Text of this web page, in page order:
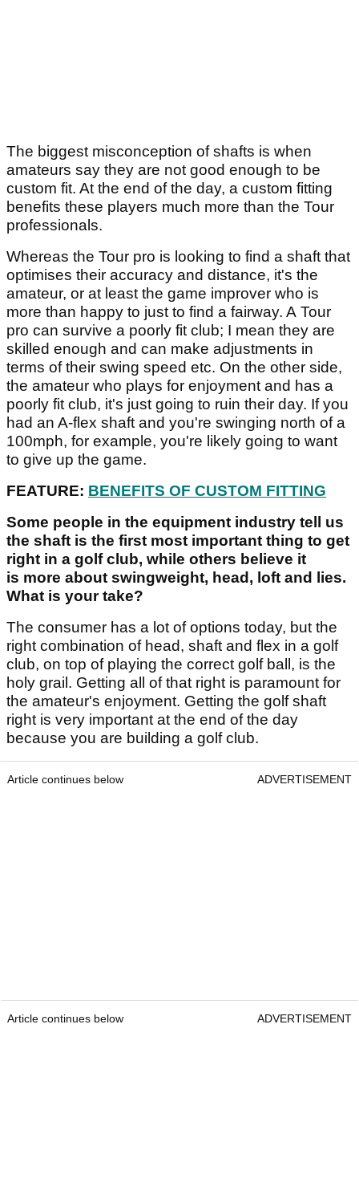
The biggest misconception of shafts is when
amateurs say they are not good enough to be
custom fit. At the end of the day, a custom fitting
benefits these players much more than the Tour
professionals.
Whereas the Tour pro is looking to find a shaft that
optimises their accuracy and distance, it's the
amateur, or at least the game improver who is
more than happy to just to find a fairway. A Tour
pro can survive a poorly fit club; I mean they are
skilled enough and can make adjustments in
terms of their swing speed etc. On the other side,
the amateur who plays for enjoyment and has a
poorly fit club, it's just going to ruin their day. If you
had an A-flex shaft and you're swinging north of a
100mph, for example, you're likely going to want
to give up the game.
FEATURE: BENEFITS OF CUSTOM FITTING
Some people in the equipment industry tell us
the shaft is the first most important thing to get
right in a golf club, while others believe it
is more about swingweight, head, loft and lies.
What is your take?
The consumer has a lot of options today, but the
right combination of head, shaft and flex in a golf
club, on top of playing the correct golf ball, is the
holy grail. Getting all of that right is paramount for
the amateur's enjoyment. Getting the golf shaft
right is very important at the end of the day
because you are building a golf club.
Article continues below ADVERTISEMENT
Article continues below ADVERTISEMENT